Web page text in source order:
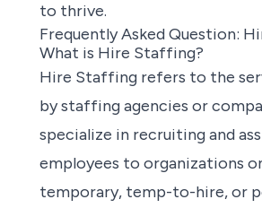
to thrive.
Frequently Asked Question:
What is Hire Staffing?
Hire Staffing refers to the
by staffing agencies or
specialize in recruiting and
employees to organizations
temporary, temp-to-hire, or